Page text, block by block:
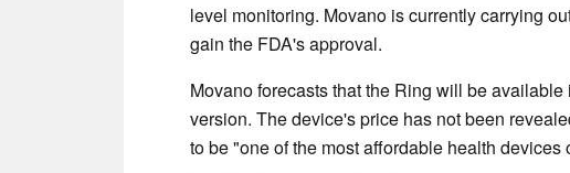
level monitoring. Movano is currently carrying
gain the FDA's approval.
Movano forecasts that the Ring will be
version. The device's price has not been
to be "one of the most affordable health devices